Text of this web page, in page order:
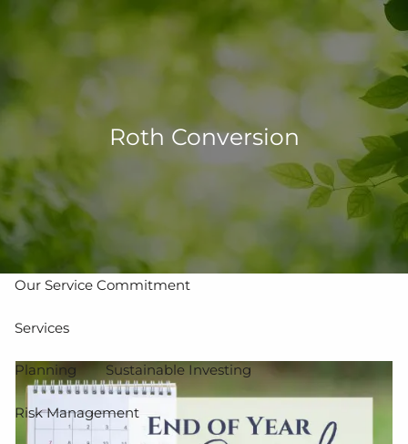
Skip to main content
eMoney Login NetX Login
Home
Who We Are
Our Team
Our Service Commitment
Services
Planning Sustainable Investing
Risk Management
Roth Conversion